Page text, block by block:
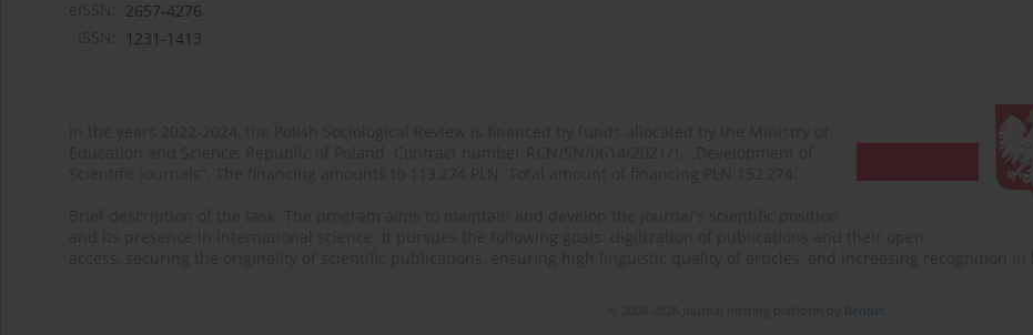
2657-4276
1231-1413
Bentus